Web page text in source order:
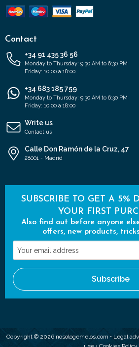
Contact
+34 91 435 36 56
Monday to Thursday: 9:30 AM to 6:30 PM
Friday: 10:00 a 18:00
+34 683 185 759
Monday to Thursday: 9:30 AM to 6:30 PM
Friday: 10:00 a 18:00
Write us
Contact us
Calle Don Ramón de la Cruz, 47
28001 - Madrid
SUBSCRIBE TO GET A 5%
YOUR FIRST
Also find out before anyone
offers, new products,
Your
email
address
Subscribe
Copyright © 2026 nosologemelos.com • Legal